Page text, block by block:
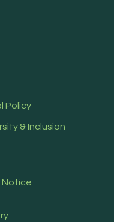
Policy
& Inclusion
Notice